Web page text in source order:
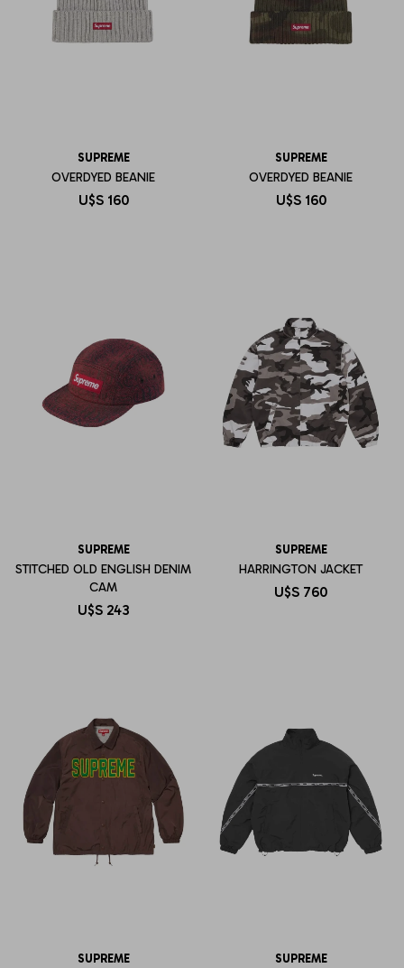
SUPREME
OVERDYED BEANIE
U$S 160
SUPREME
OVERDYED BEANIE
U$S 160
SUPREME
STITCHED OLD ENGLISH DENIM
CAM
U$S 243
SUPREME
HARRINGTON JACKET
U$S 760
SUPREME SUPREME